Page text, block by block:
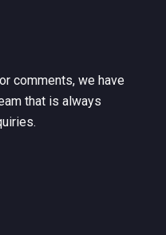
comments, we have
that is always